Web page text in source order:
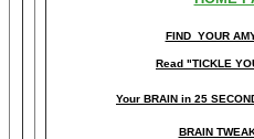
FIND YOUR
Read "TICKLE
Your BRAIN in 25
BRAIN